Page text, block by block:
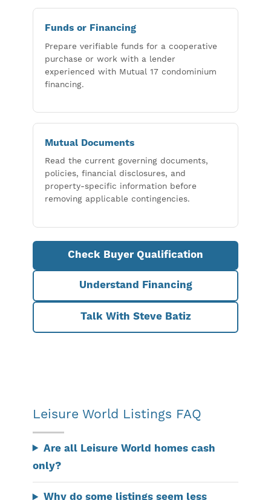
Funds or Financing
Prepare verifiable funds for a cooperative
purchase or work with a lender
experienced with Mutual 17 condominium
financing.
Mutual Documents
Read the current governing documents,
policies, financial disclosures, and
property-specific information before
removing applicable contingencies.
Check Buyer Qualification
Understand Financing
Talk With Steve Batiz
Leisure World Listings FAQ
Are all Leisure World homes cash
only?
Why do some listings seem less